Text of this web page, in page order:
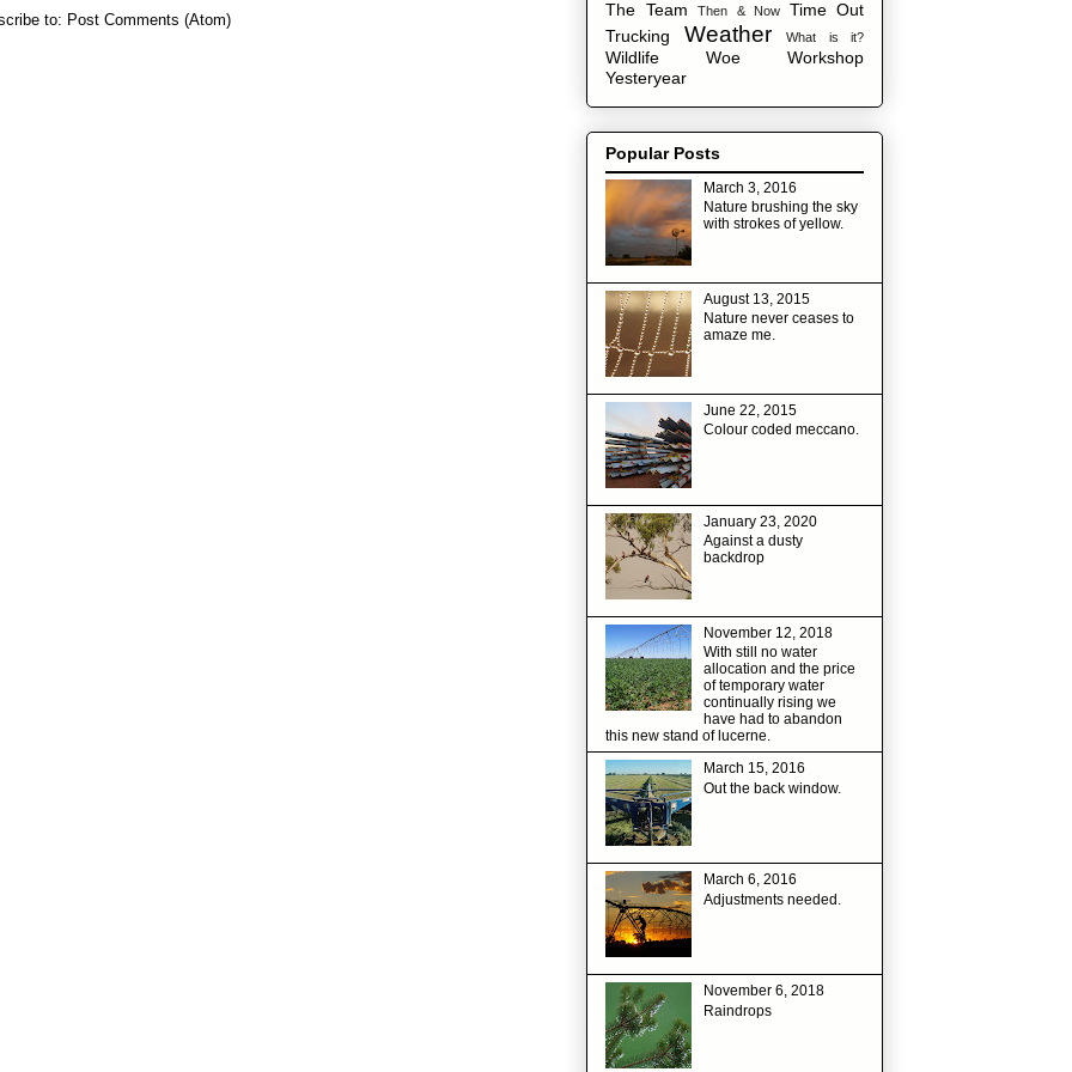
to: Post Comments (Atom)
The Team Then & Now
Time Out
Trucking
Weather What is it?
Wildlife Woe
Workshop
Yesteryear
Popular Posts
March 3, 2016
Nature brushing the sky
with strokes of yellow.
August 13, 2015
Nature never ceases to
amaze me.
June 22, 2015
Colour coded meccano.
January 23, 2020
Against a dusty
backdrop
November 12, 2018
With still no water
allocation and the price
of temporary water
continually rising we
have had to abandon
this new stand of lucerne.
March 15, 2016
Out the back window.
March 6, 2016
Adjustments needed.
November 6, 2018
Raindrops